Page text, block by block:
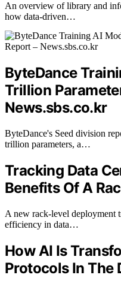
An overview of library and
how data-driven…
ByteDance
Trillion
News.sbs.co.kr
ByteDance's Seed division
trillion parameters, a…
Tracking Data
Benefits Of A
A new rack-level deployment
efficiency in data…
How AI Is
Protocols In The